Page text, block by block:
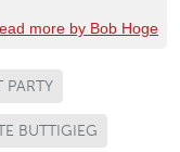
more by Bob Hoge
PARTY
BUTTIGIEG